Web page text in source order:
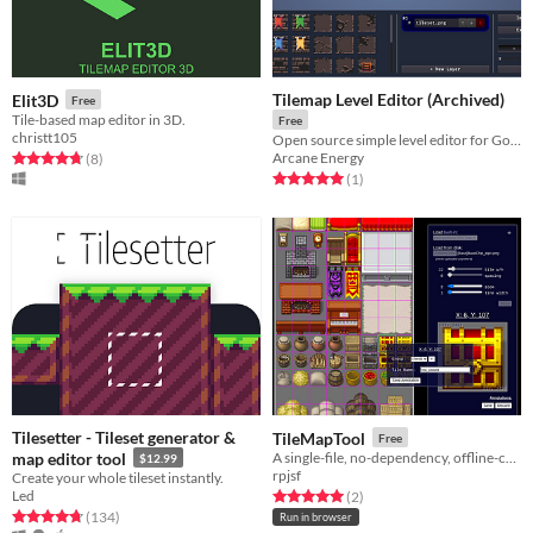
Elit3D Free
Tile-based map editor in 3D.
christt105
Rated 4.8 out of 5 stars
(8total ratings
)
Tilemap Level Editor (Archived)
Free
Arcane Energy
Rated 5.0 out of 5 stars
(1total ratings
)
Tilesetter - Tileset generator &
map editor tool
$12.99
Create your whole tileset instantly.
Led
Rated 4.7 out of 5 stars
(134total ratings
)
TileMapTool Free
rpjsf
Rated 5.0 out of 5 stars
(2total ratings
)
Run in browser